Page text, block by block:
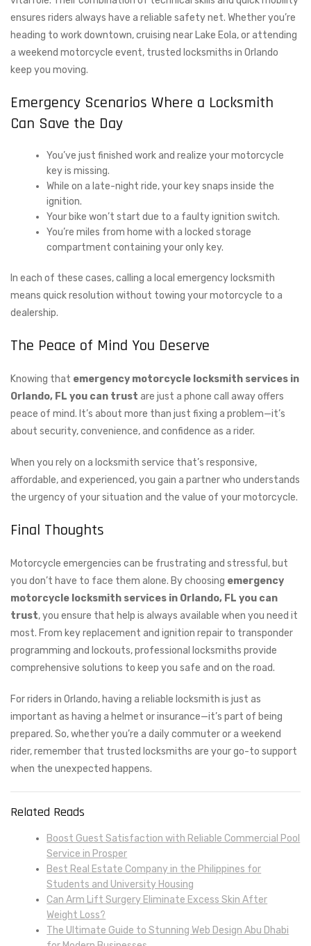
ensures riders always have a reliable safety net. Whether you’re
heading to work downtown, cruising near Lake Eola, or attending
a weekend motorcycle event, trusted locksmiths in Orlando
keep you moving.
Emergency Scenarios Where a Locksmith
Can Save the Day
You’ve just finished work and realize your motorcycle
key is missing.
While on a late-night ride, your key snaps inside the
ignition.
Your bike won’t start due to a faulty ignition switch.
You’re miles from home with a locked storage
compartment containing your only key.
In each of these cases, calling a local emergency locksmith
means quick resolution without towing your motorcycle to a
dealership.
The Peace of Mind You Deserve
Knowing that emergency motorcycle locksmith services in
Orlando, FL you can trust are just a phone call away offers
peace of mind. It’s about more than just fixing a problem—it’s
about security, convenience, and confidence as a rider.
When you rely on a locksmith service that’s responsive,
affordable, and experienced, you gain a partner who understands
the urgency of your situation and the value of your motorcycle.
Final Thoughts
Motorcycle emergencies can be frustrating and stressful, but
you don’t have to face them alone. By choosing emergency
motorcycle locksmith services in Orlando, FL you can
trust, you ensure that help is always available when you need it
most. From key replacement and ignition repair to transponder
programming and lockouts, professional locksmiths provide
comprehensive solutions to keep you safe and on the road.
For riders in Orlando, having a reliable locksmith is just as
important as having a helmet or insurance—it’s part of being
prepared. So, whether you’re a daily commuter or a weekend
rider, remember that trusted locksmiths are your go-to support
when the unexpected happens.
Related Reads
Boost Guest Satisfaction with Reliable Commercial Pool
Service in Prosper
Best Real Estate Company in the Philippines for
Students and University Housing
Can Arm Lift Surgery Eliminate Excess Skin After
Weight Loss?
The Ultimate Guide to Stunning Web Design Abu Dhabi